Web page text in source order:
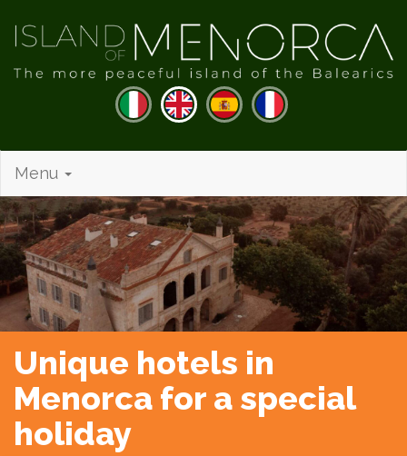
Menu
Unique hotels in
Menorca for a special
holiday